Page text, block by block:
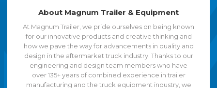
About Magnum Trailer & Equipment
At Magnum Trailer, we pride ourselves on being known
for our innovative products and creative thinking and
how we pave the way for advancements in quality and
design in the aftermarket truck industry. Thanks to our
engineering and design team members who have
over 135+ years of combined experience in trailer
manufacturing and the truck equipment industry, we